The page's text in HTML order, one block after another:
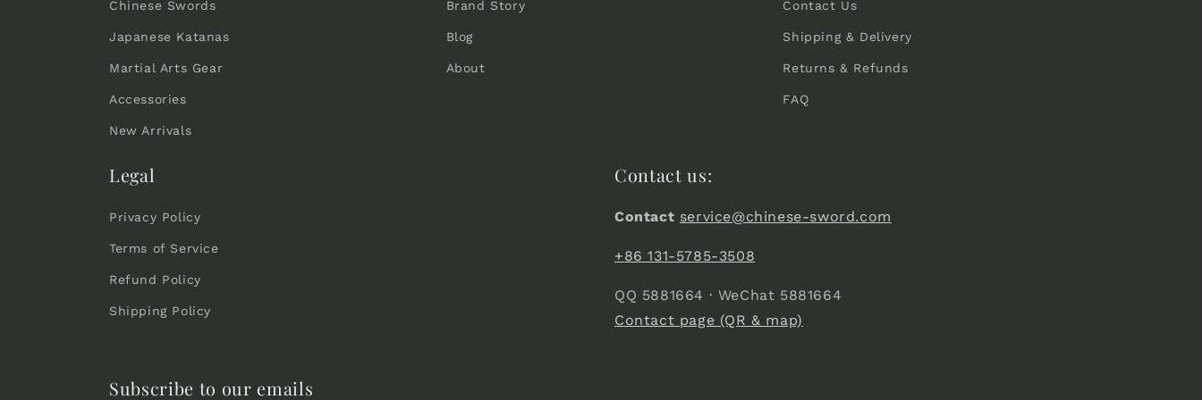
Chinese Swords
Japanese Katanas
Martial Arts Gear
Accessories
New Arrivals
Brand Story
Blog
About
Contact Us
Shipping & Delivery
Returns & Refunds
FAQ
Legal
Privacy Policy
Terms of Service
Refund Policy
Shipping Policy
Contact us:
Contact service@chinese-sword.com
+86 131-5785-3508
QQ 5881664 · WeChat 5881664
Contact page (QR & map)
Subscribe to our emails